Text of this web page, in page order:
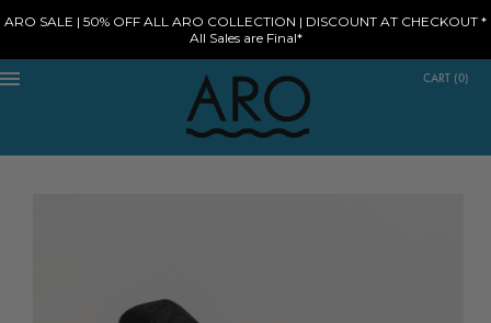
ARO SALE | 50% OFF ALL ARO COLLECTION | DISCOUNT AT CHECKOUT *
All Sales are Final*
CART (0)